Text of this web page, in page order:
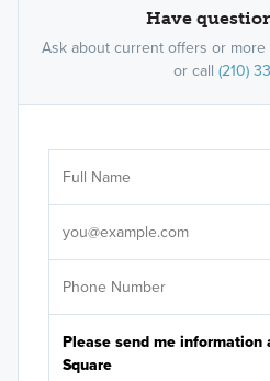
Have
Ask about current offers or
or call (210)